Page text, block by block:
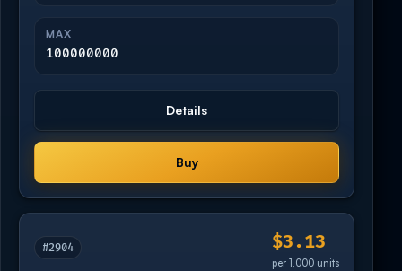
MAX
100000000
Details
Buy
#2904 $3.13
per 1,000 units